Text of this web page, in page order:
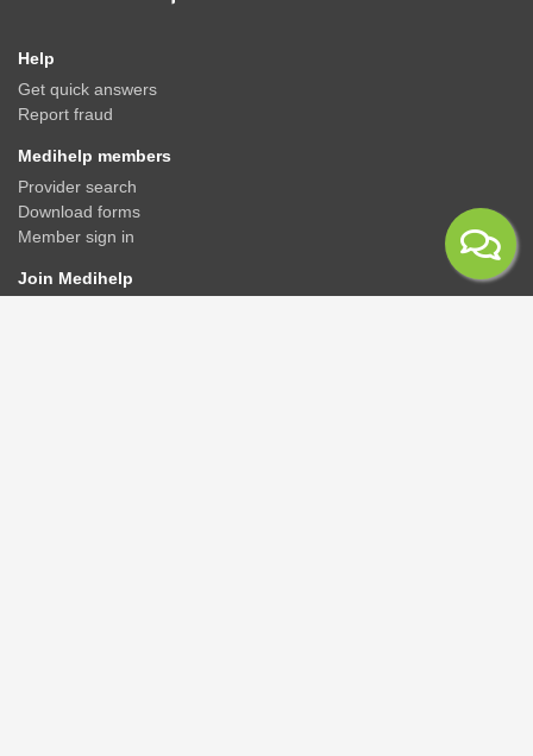
Help
Get quick answers
Report fraud
Medihelp members
Provider search
Download forms
Member sign in
Join Medihelp